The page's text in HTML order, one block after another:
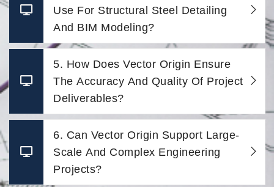
Use For Structural Steel Detailing
And BIM Modeling?
5. How Does Vector Origin Ensure
The Accuracy And Quality Of Project
Deliverables?
6. Can Vector Origin Support Large-
Scale And Complex Engineering
Projects?